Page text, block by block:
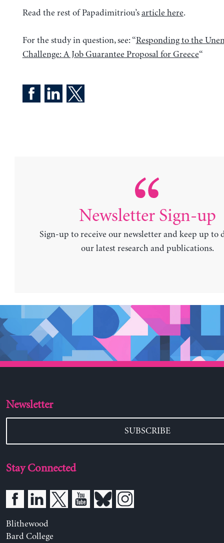
Read the rest of Papadimitriou’s article here.
For the study in question, see: “Responding to the
Challenge: A Job Guarantee Proposal for Greece“
Newsletter Sign-up
Sign-up to receive our newsletter and keep up to
our latest research and publications.
Newsletter
SUBSCRIBE
Stay Connected
Blithewood
Bard College